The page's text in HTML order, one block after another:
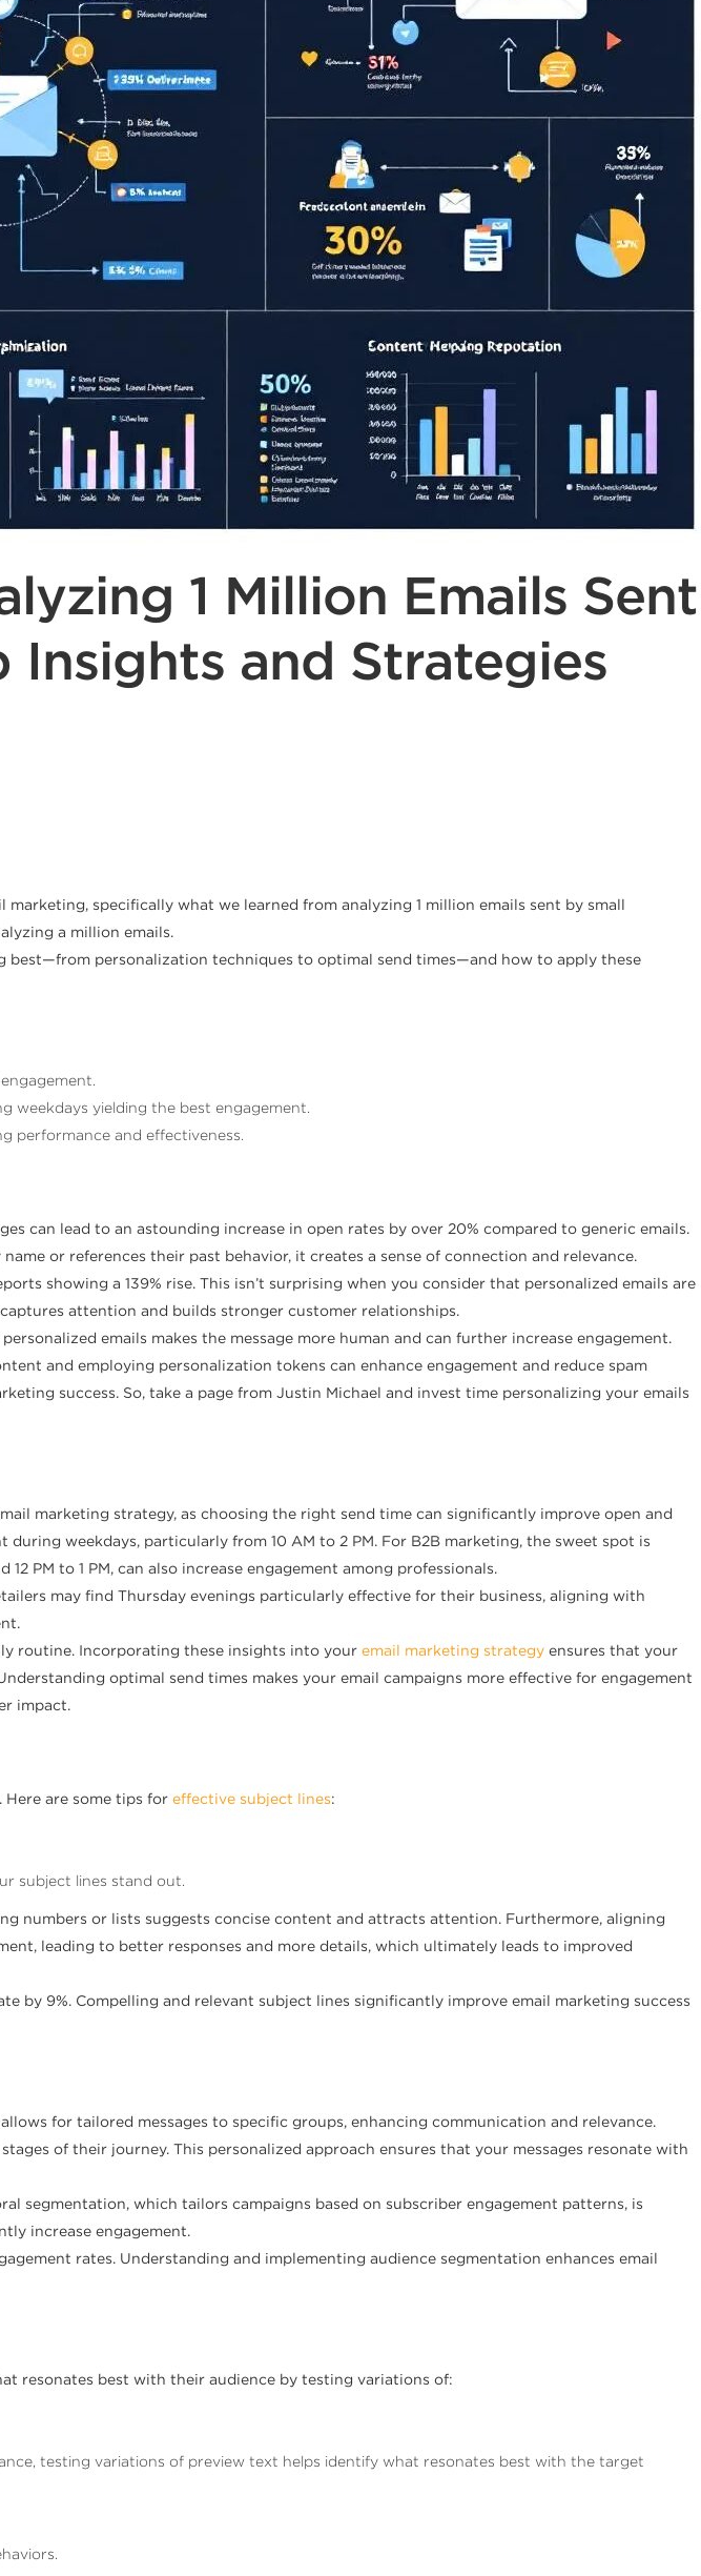
1 Million Emails Sent
Insights and Strategies
specifically what we learned from analyzing 1 million emails sent by small
a million emails.
best—from personalization techniques to optimal send times—and how to apply these
weekdays yielding the best engagement.
performance and effectiveness.
can lead to an astounding increase in open rates by over 20% compared to generic emails.
or references their past behavior, it creates a sense of connection and relevance.
showing a 139% rise. This isn’t surprising when you consider that personalized emails are
attention and builds stronger customer relationships.
emails makes the message more human and can further increase engagement.
and employing personalization tokens can enhance engagement and reduce spam
success. So, take a page from Justin Michael and invest time personalizing your emails
marketing strategy, as choosing the right send time can significantly improve open and
weekdays, particularly from 10 AM to 2 PM. For B2B marketing, the sweet spot is
PM to 1 PM, can also increase engagement among professionals.
may find Thursday evenings particularly effective for their business, aligning with
routine. Incorporating these insights into your email marketing strategy ensures that your
optimal send times makes your email campaigns more effective for engagement
impact.
are some tips for effective subject lines:
subject lines stand out.
numbers or lists suggests concise content and attracts attention. Furthermore, aligning
leading to better responses and more details, which ultimately leads to improved
by 9%. Compelling and relevant subject lines significantly improve email marketing success
for tailored messages to specific groups, enhancing communication and relevance.
of their journey. This personalized approach ensures that your messages resonate with
segmentation, which tailors campaigns based on subscriber engagement patterns, is
increase engagement.
rates. Understanding and implementing audience segmentation enhances email
resonates best with their audience by testing variations of:
testing variations of preview text helps identify what resonates best with the target